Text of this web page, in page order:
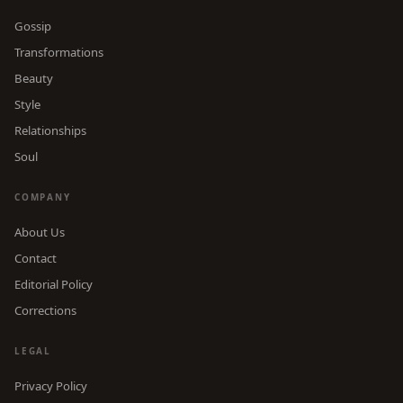
Gossip
Transformations
Beauty
Style
Relationships
Soul
COMPANY
About Us
Contact
Editorial Policy
Corrections
LEGAL
Privacy Policy